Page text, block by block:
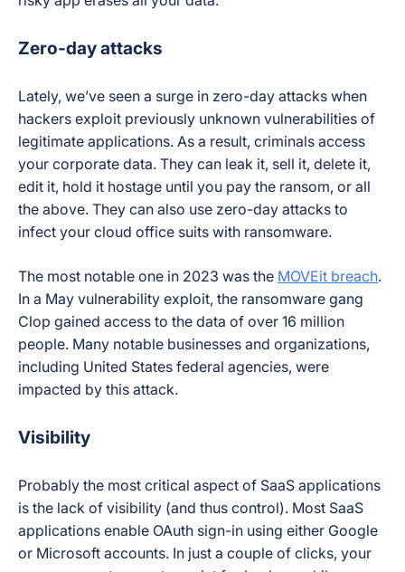
Zero-day attacks
Lately, we’ve seen a surge in zero-day attacks when
hackers exploit previously unknown vulnerabilities of
legitimate applications. As a result, criminals access
your corporate data. They can leak it, sell it, delete it,
edit it, hold it hostage until you pay the ransom, or all
the above. They can also use zero-day attacks to
infect your cloud office suits with ransomware.
The most notable one in 2023 was the MOVEit breach.
In a May vulnerability exploit, the ransomware gang
Clop gained access to the data of over 16 million
people. Many notable businesses and organizations,
including United States federal agencies, were
impacted by this attack.
Visibility
Probably the most critical aspect of SaaS applications
is the lack of visibility (and thus control). Most SaaS
applications enable OAuth sign-in using either Google
or Microsoft accounts. In just a couple of clicks, your